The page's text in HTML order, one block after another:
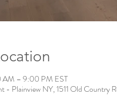
AM – 9:00 PM EST
- Plainview NY, 1511 Old Country